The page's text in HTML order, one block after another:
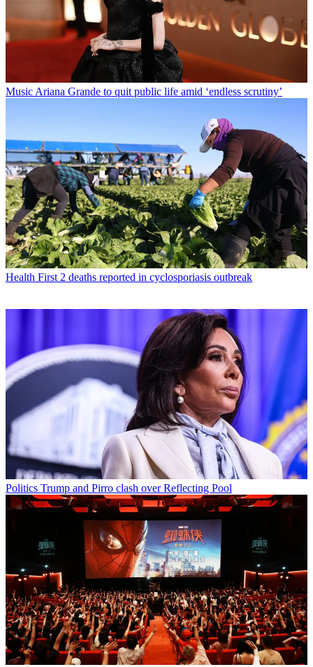
MusicAriana Grande to quit public life amid ‘endless scrutiny’
Health First 2 deaths reported in cyclosporiasis outbreak
Politics Trump and Pirro clash over Reflecting Pool